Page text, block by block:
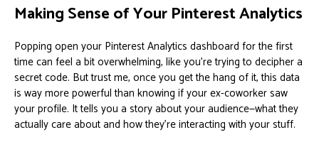
Making Sense of Your Pinterest Analytics
Popping open your Pinterest Analytics dashboard for the first
time can feel a bit overwhelming, like you're trying to decipher a
secret code. But trust me, once you get the hang of it, this data
is way more powerful than knowing if your ex-coworker saw
your profile. It tells you a story about your audience—what they
actually care about and how they’re interacting with your stuff.